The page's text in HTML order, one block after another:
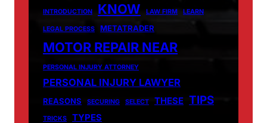
INTRODUCTION KNOW LAW FIRM LEARN
LEGAL PROCESS METATRADER
MOTOR REPAIR NEAR
PERSONAL INJURY ATTORNEY
PERSONAL INJURY LAWYER
REASONS SECURING SELECT THESE TIPS
TRICKS TYPES